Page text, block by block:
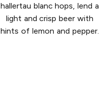
hallertau blanc hops, lend a
light and crisp beer with
hints of lemon and pepper.